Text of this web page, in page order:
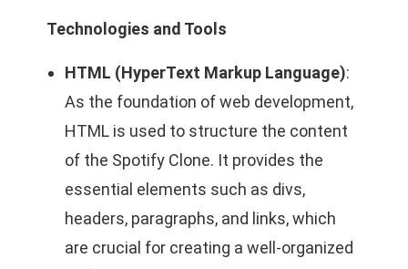
Technologies and Tools
HTML (HyperText Markup Language):
As the foundation of web development,
HTML is used to structure the content
of the Spotify Clone. It provides the
essential elements such as divs,
headers, paragraphs, and links, which
are crucial for creating a well-organized